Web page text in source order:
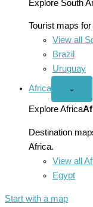
Explore South
Tourist maps
View all
Brazil
Uruguay
Africa
Open
menu
⌄
Explore Africa
Destination
Africa.
View all
Egypt
Start with a map